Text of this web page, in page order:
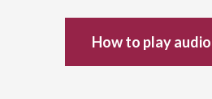
How to play